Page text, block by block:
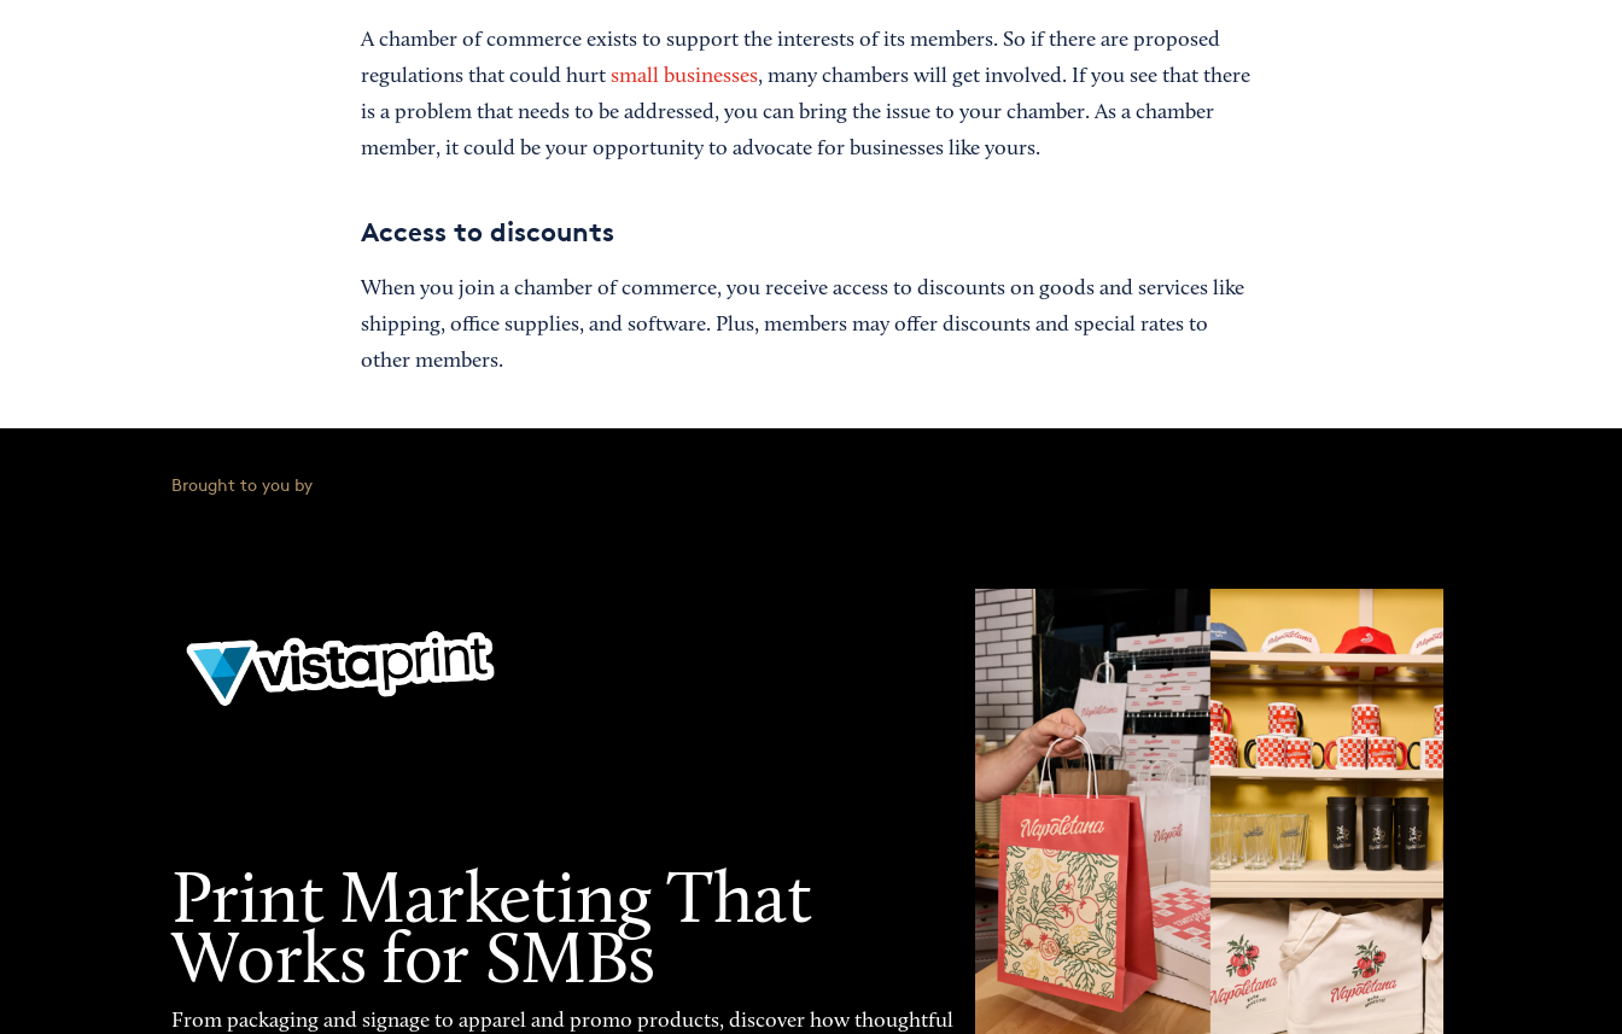
A chamber of commerce exists to support the interests of its members. So if there are proposed
regulations that could hurt small businesses, many chambers will get involved. If you see that there
is a problem that needs to be addressed, you can bring the issue to your chamber. As a chamber
member, it could be your opportunity to advocate for businesses like yours.
Access to discounts
When you join a chamber of commerce, you receive access to discounts on goods and services like
shipping, office supplies, and software. Plus, members may offer discounts and special rates to
other members.
Brought to you by
Print Marketing That
Works for SMBs
From packaging and signage to apparel and promo products, discover how thoughtful